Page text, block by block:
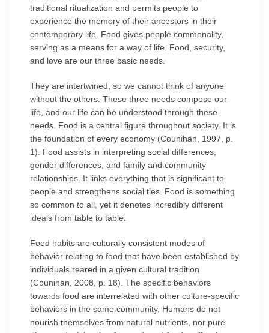
traditional ritualization and permits people to
experience the memory of their ancestors in their
contemporary life. Food gives people commonality,
serving as a means for a way of life. Food, security,
and love are our three basic needs.
They are intertwined, so we cannot think of anyone
without the others. These three needs compose our
life, and our life can be understood through these
needs. Food is a central figure throughout society. It is
the foundation of every economy (Counihan, 1997, p.
1). Food assists in interpreting social differences,
gender differences, and family and community
relationships. It links everything that is significant to
people and strengthens social ties. Food is something
so common to all, yet it denotes incredibly different
ideals from table to table.
Food habits are culturally consistent modes of
behavior relating to food that have been established by
individuals reared in a given cultural tradition
(Counihan, 2008, p. 18). The specific behaviors
towards food are interrelated with other culture-specific
behaviors in the same community. Humans do not
nourish themselves from natural nutrients, nor pure